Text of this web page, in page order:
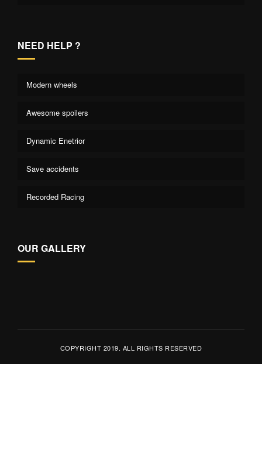
NEED HELP ?
Modern wheels
Awesome spoilers
Dynamic Enetrior
Save accidents
Recorded Racing
OUR GALLERY
COPYRIGHT 2019. ALL RIGHTS RESERVED